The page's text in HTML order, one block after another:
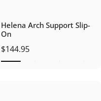
Helena Arch Support Slip-
On
$144.95